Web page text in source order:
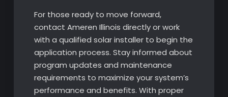
For those ready to move forward,
contact Ameren Illinois directly or work
with a qualified solar installer to begin the
application process. Stay informed about
program updates and maintenance
requirements to maximize your system’s
performance and benefits. With proper